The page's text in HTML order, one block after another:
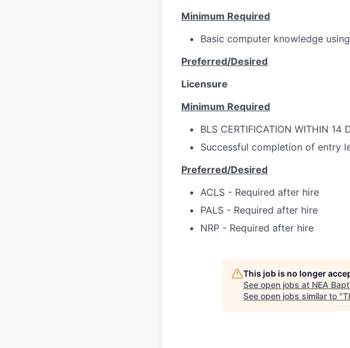
Minimum Required
Basic computer knowledge
Preferred/Desired
Licensure
Minimum Required
BLS CERTIFICATION WITHIN 14
Successful completion of entry
Preferred/Desired
ACLS - Required after hire
PALS - Required after hire
NRP - Required after hire
This job is no longer
See open jobs at NEA
See open jobs similar to "